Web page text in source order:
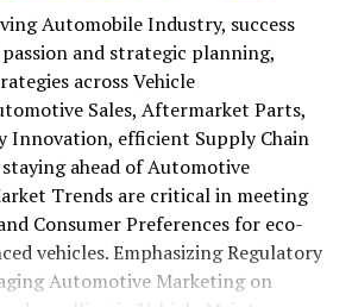
the Fast Lane: Top Trends Shaping
Industry and Vehicle Manufacturing"
Up Success: How Automotive Sales,
Parts, and Car Dealerships are
Consumer Preferences and
the Fast Lane: Top
Automobile Industry, success
and strategic planning,
across Vehicle
Sales, Aftermarket Parts,
Innovation, efficient Supply Chain
ahead of Automotive
Trends are critical in meeting
Consumer Preferences for eco-
vehicles. Emphasizing Regulatory
Automotive Marketing on